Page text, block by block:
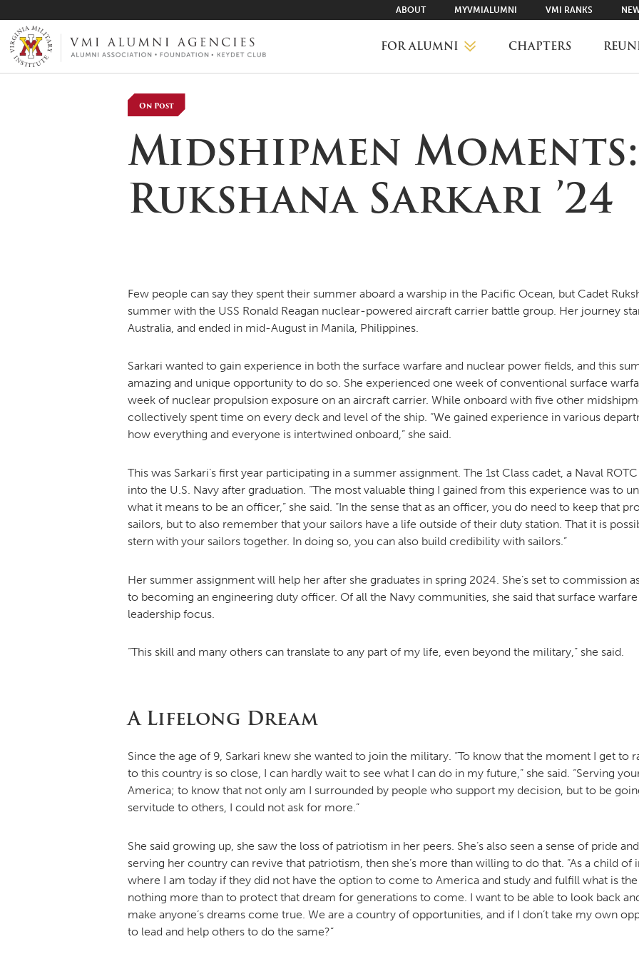
VMI-ALUMNI
ABOUT MYVMIALUMNI VMI RANKS
FOR ALUMNI
VMI RANKS
FIND YOUR CHAPTER
CAREER NETWORKING
MOODY HALL TRANSITION
RING REPLACEMENT
VOLUNTEER RESOURCES
PROVISIONAL
APPOINTMENTS
CHAPTERS
On Post
Midshipmen Moments:
Rukshana Sarkari ’24
Few people can say they spent their summer aboard a warship in the Pacific Ocean, but Cadet
summer with the USS Ronald Reagan nuclear-powered aircraft carrier battle group. Her journey
Australia, and ended in mid-August in Manila, Philippines.
Sarkari wanted to gain experience in both the surface warfare and nuclear power fields, and this
amazing and unique opportunity to do so. She experienced one week of conventional surface
week of nuclear propulsion exposure on an aircraft carrier. While onboard with five other
collectively spent time on every deck and level of the ship. “We gained experience in various
how everything and everyone is intertwined onboard,” she said.
This was Sarkari’s first year participating in a summer assignment. The 1st Class cadet, a Naval
into the U.S. Navy after graduation. “The most valuable thing I gained from this experience was to
what it means to be an officer,” she said. “In the sense that as an officer, you do need to keep that
sailors, but to also remember that your sailors have a life outside of their duty station. That it is
stern with your sailors together. In doing so, you can also build credibility with sailors.”
Her summer assignment will help her after she graduates in spring 2024. She’s set to commission
to becoming an engineering duty officer. Of all the Navy communities, she said that surface
leadership focus.
“This skill and many others can translate to any part of my life, even beyond the military,” she said.
A Lifelong Dream
Since the age of 9, Sarkari knew she wanted to join the military. “To know that the moment I get to
to this country is so close, I can hardly wait to see what I can do in my future,” she said. “Serving
America; to know that not only am I surrounded by people who support my decision, but to be
servitude to others, I could not ask for more.”
She said growing up, she saw the loss of patriotism in her peers. She’s also seen a sense of pride
serving her country can revive that patriotism, then she’s more than willing to do that. “As a child
where I am today if they did not have the option to come to America and study and fulfill what is the
nothing more than to protect that dream for generations to come. I want to be able to look back
make anyone’s dreams come true. We are a country of opportunities, and if I don’t take my own
to lead and help others to do the same?”